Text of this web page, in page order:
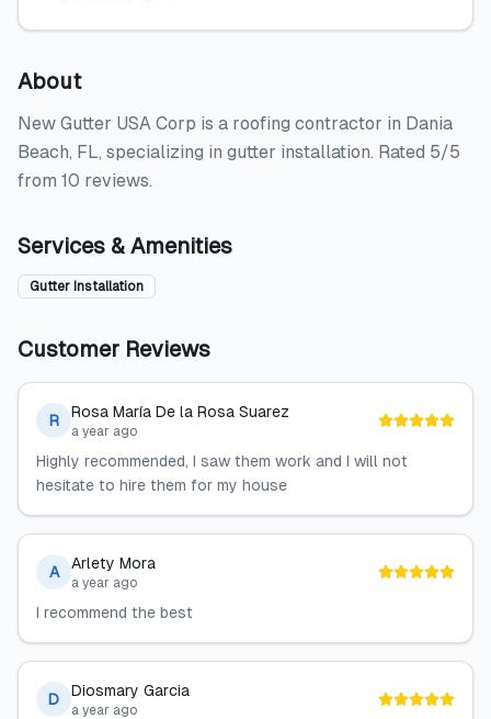
About
New Gutter USA Corp is a roofing contractor in Dania
Beach, FL, specializing in gutter installation. Rated 5/5
from 10 reviews.
Services & Amenities
Gutter Installation
Customer Reviews
R Rosa María De la Rosa Suarez
a year ago
Highly recommended, I saw them work and I will not
hesitate to hire them for my house
A Arlety Mora
a year ago
I recommend the best
D Diosmary Garcia
a year ago